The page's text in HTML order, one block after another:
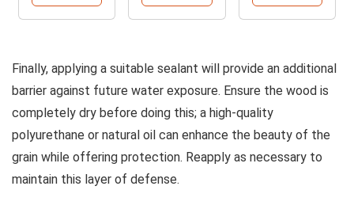
Finally, applying a suitable sealant will provide an additional
barrier against future water exposure. Ensure the wood is
completely dry before doing this; a high-quality
polyurethane or natural oil can enhance the beauty of the
grain while offering protection. Reapply as necessary to
maintain this layer of defense.